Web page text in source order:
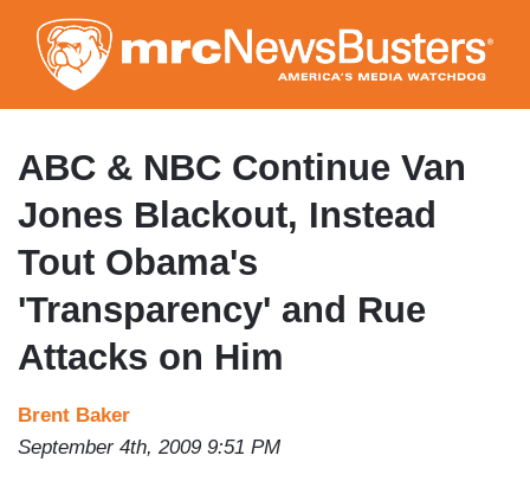
to
main
content
ABC & NBC Continue Van
Jones Blackout, Instead
Tout Obama's
'Transparency' and Rue
Attacks on Him
Brent Baker
September 4th, 2009 9:51 PM